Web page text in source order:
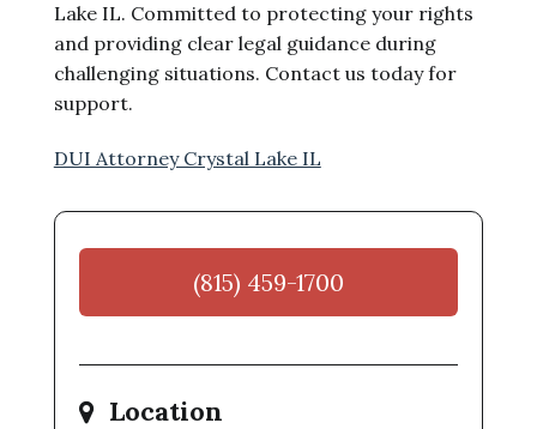
Lake IL. Committed to protecting your rights
and providing clear legal guidance during
challenging situations. Contact us today for
support.
DUI Attorney Crystal Lake IL
(815) 459-1700
Location